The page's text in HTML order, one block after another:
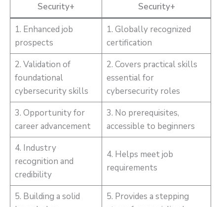
Security+
Security+
1. Enhanced job
prospects
1. Globally recognized
certification
2. Validation of
foundational
cybersecurity skills
2. Covers practical skills
essential for
cybersecurity roles
3. Opportunity for
career advancement
3. No prerequisites,
accessible to beginners
4. Industry
recognition and
credibility
4. Helps meet job
requirements
5. Building a solid
5. Provides a stepping